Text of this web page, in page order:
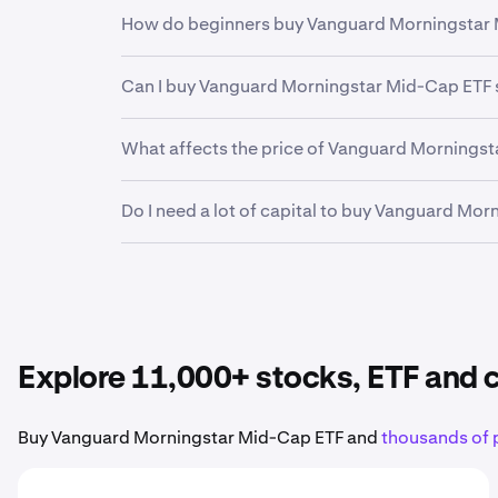
investors and professional institutions,
financial future.
How do beginners buy Vanguard Morningstar
funding your account. From there, it can be
Kraken makes it easy to buy fractional
Can I buy Vanguard Morningstar Mid-Cap
What affects the price of Vanguard
Morningstar Mid-Cap ETF stock.
Do I need a lot of capital to buy Vanguard
Explore 11,000+ stocks, ETF and
Buy Vanguard Morningstar Mid-Cap ETF andthousands of